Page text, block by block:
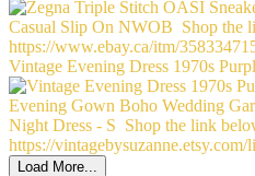
Vintage Evening Dress 1970s
Load More...